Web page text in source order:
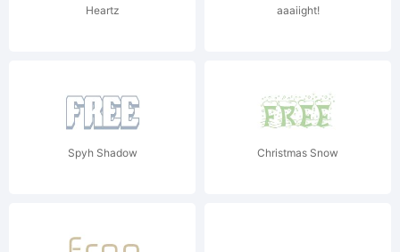
Heartz aaaiight!
Spyh Shadow Christmas Snow